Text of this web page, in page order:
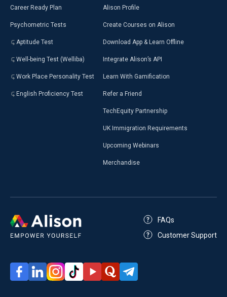
Career Ready Plan
Psychometric Tests
Aptitude Test
Well-being Test (Welliba)
Work Place Personality Test
English Proficiency Test
Alison Profile
Create Courses on Alison
Download App & Learn Offline
Integrate Alison’s API
Learn With Gamification
Refer a Friend
TechEquity Partnership
UK Immigration Requirements
Upcoming Webinars
Merchandise
FAQs
Customer Support